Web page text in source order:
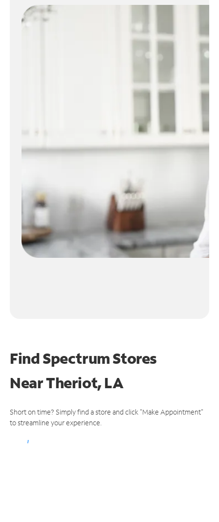
Find Spectrum Stores
NearTheriot, LA
Short on time? Simply find a store and click "Make Appointment"
to streamline your experience.